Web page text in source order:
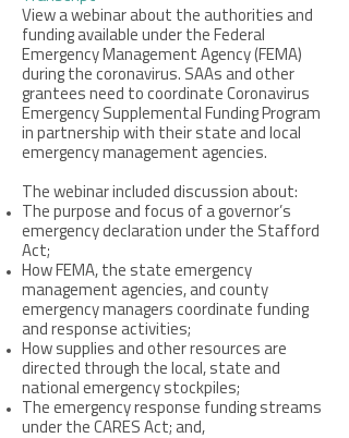
View a webinar about the authorities and
funding available under the Federal
Emergency Management Agency (FEMA)
during the coronavirus. SAAs and other
grantees need to coordinate Coronavirus
Emergency Supplemental Funding Program
in partnership with their state and local
emergency management agencies.
The webinar included discussion about:
The purpose and focus of a governor’s
emergency declaration under the Stafford
Act;
How FEMA, the state emergency
management agencies, and county
emergency managers coordinate funding
and response activities;
How supplies and other resources are
directed through the local, state and
national emergency stockpiles;
The emergency response funding streams
under the CARES Act; and,